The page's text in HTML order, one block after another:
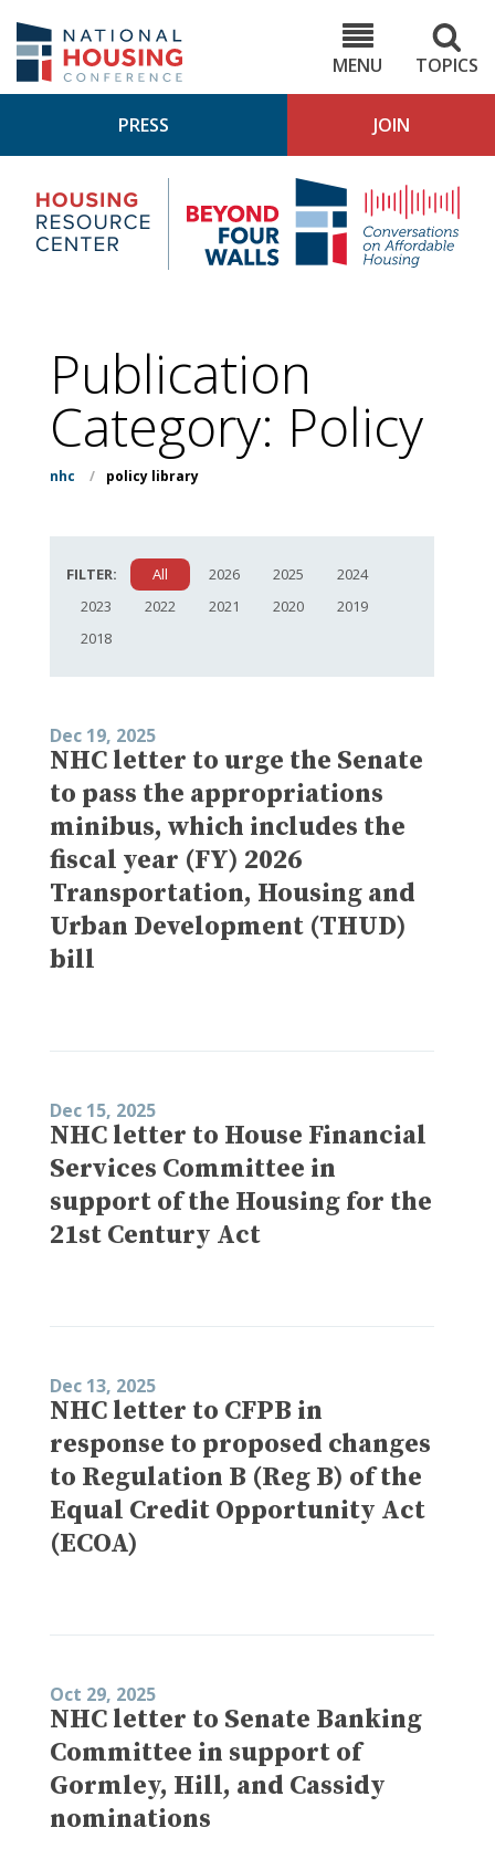
main
content
MENU
TOPICS
PRESS JOIN
Housing
Research
Center
4
Publication
Category: Policy
nhc / policy library
FILTER: All 2026 2025
2024
2023
2022 2021 2020
2019
2018
Dec 19, 2025
NHC letter to urge the Senate
to pass the appropriations
minibus, which includes the
fiscal year (FY) 2026
Transportation, Housing and
Urban Development (THUD)
bill
Dec 15, 2025
NHC letter to House Financial
Services Committee in
support of the Housing for the
21st Century Act
Dec 13, 2025
NHC letter to CFPB in
response to proposed changes
to Regulation B (Reg B) of the
Equal Credit Opportunity Act
(ECOA)
Oct 29, 2025
NHC letter to Senate Banking
Committee in support of
Gormley, Hill, and Cassidy
nominations